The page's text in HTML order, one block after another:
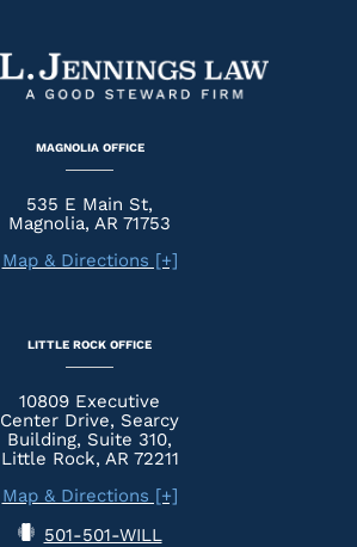
MAGNOLIA OFFICE
535 E Main St,
Magnolia, AR 71753
Map & Directions [+]
LITTLE ROCK OFFICE
10809 Executive
Center Drive, Searcy
Building, Suite 310,
Little Rock, AR 72211
Map & Directions [+]
501-501-WILL